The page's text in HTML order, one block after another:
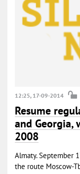
12:25, 17-09-2014
Resume
and Georgia,
2008
Almaty. September
the route Moscow-